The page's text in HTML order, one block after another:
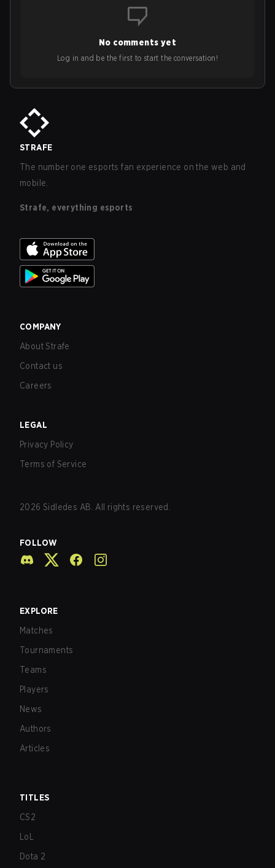
No comments yet
Log in and be the first to start the conversation!
STRAFE
The number one esports fan experience on the web and
mobile.
Strafe, everything esports
COMPANY
About Strafe
Contact us
Careers
LEGAL
Privacy Policy
Terms of Service
2026 Sidledes AB. All rights reserved.
FOLLOW
EXPLORE
Matches
Tournaments
Teams
Players
News
Authors
Articles
TITLES
CS2
LoL
Dota 2